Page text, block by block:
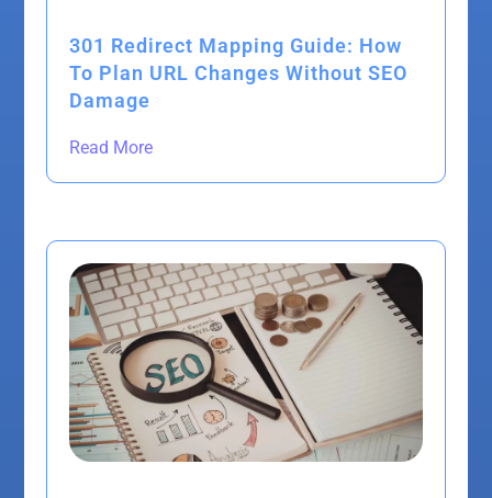
301 Redirect Mapping Guide: How
To Plan URL Changes Without SEO
Damage
Read More